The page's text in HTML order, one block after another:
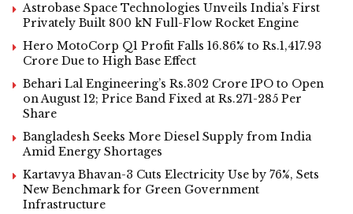
Astrobase Space Technologies Unveils India’s First
Privately Built 800 kN Full-Flow Rocket Engine
Hero MotoCorp Q1 Profit Falls 16.86% to Rs.1,417.93
Crore Due to High Base Effect
Behari Lal Engineering’s Rs.302 Crore IPO to Open
on August 12; Price Band Fixed at Rs.271-285 Per
Share
Bangladesh Seeks More Diesel Supply from India
Amid Energy Shortages
Kartavya Bhavan-3 Cuts Electricity Use by 76%, Sets
New Benchmark for Green Government
Infrastructure